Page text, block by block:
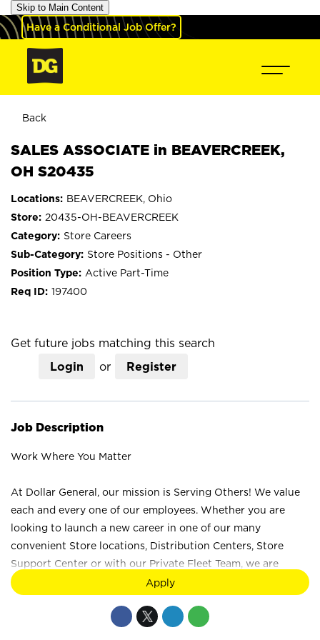
Skip to Main Content
Have a Conditional Job Offer?
Back
SALES ASSOCIATE in BEAVERCREEK,
OH S20435
BEAVERCREEK, Ohio
20435-OH-BEAVERCREEK
Store Careers
Store Positions - Other
Active Part-Time
197400
Get future jobs matching this search
Login
or Register
Job Description
Work Where You Matter
At Dollar General, our mission is Serving Others! We value
each and every one of our employees. Whether you are
looking to launch a new career in one of our many
convenient Store locations, Distribution Centers, Store
Support Center or with our Private Fleet Team, we are
proud to provide a wide range of career opportunities. We
the unique strengths and perspectives that each individual
Apply